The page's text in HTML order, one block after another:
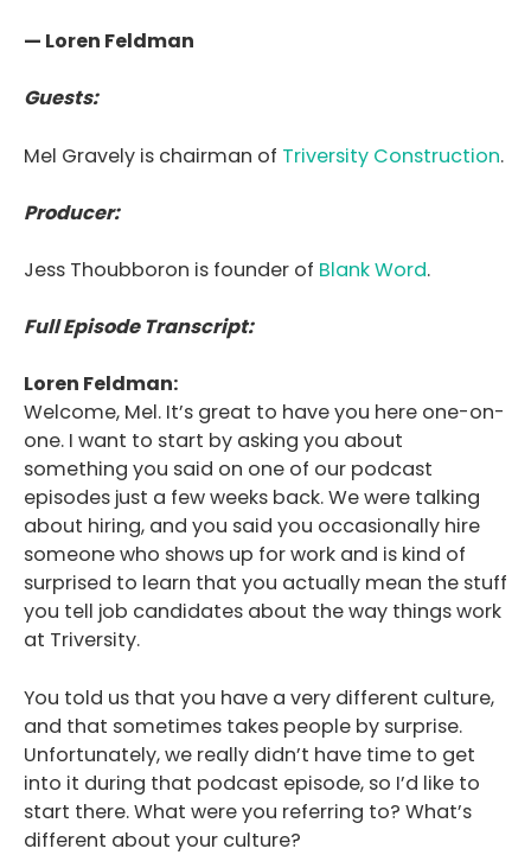
— Loren Feldman
Guests:
Mel Gravely is chairman of Triversity Construction.
Producer:
Jess Thoubboron is founder of Blank Word.
Full Episode Transcript:
Loren Feldman:
Welcome, Mel. It’s great to have you here one-on-
one. I want to start by asking you about
something you said on one of our podcast
episodes just a few weeks back. We were talking
about hiring, and you said you occasionally hire
someone who shows up for work and is kind of
surprised to learn that you actually mean the stuff
you tell job candidates about the way things work
at Triversity.
You told us that you have a very different culture,
and that sometimes takes people by surprise.
Unfortunately, we really didn’t have time to get
into it during that podcast episode, so I’d like to
start there. What were you referring to? What’s
different about your culture?